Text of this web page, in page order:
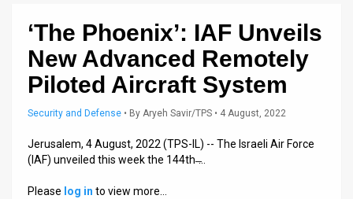
Privacy
Policy
Press
‘The Phoenix’: IAF Unveils
New Advanced Remotely
Piloted Aircraft System
Security and Defense • By Aryeh Savir/TPS • 4 August, 2022
Jerusalem, 4 August, 2022 (TPS-IL) -- The Israeli Air Force
(IAF) unveiled this week the 144th ̶…
Please log in to view more…